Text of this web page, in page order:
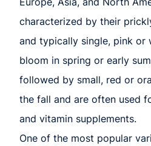
characterized by their
and typically single, pink or
bloom in spring or early
followed by small, red or
the fall and are often used
and vitamin supplements.
One of the most popular